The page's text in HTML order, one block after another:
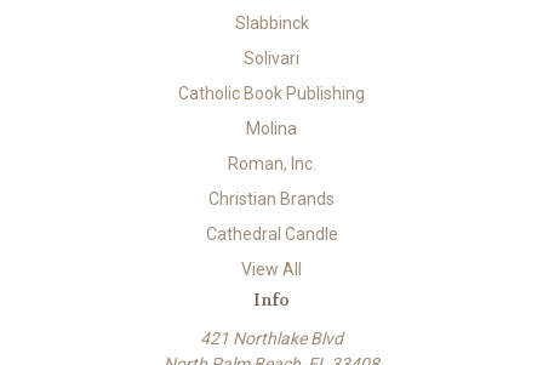
Slabbinck
Solivari
Catholic Book Publishing
Molina
Roman, Inc.
Christian Brands
Cathedral Candle
View All
Info
421 Northlake Blvd